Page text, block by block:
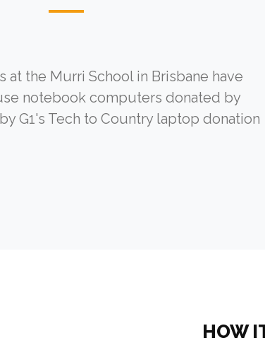
at the Murri School in Brisbane have
notebook computers donated by
G1's Tech to Country laptop donation
HOW